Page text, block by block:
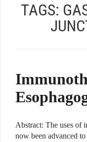
TAGS:
Abstract: The uses of
now been advanced